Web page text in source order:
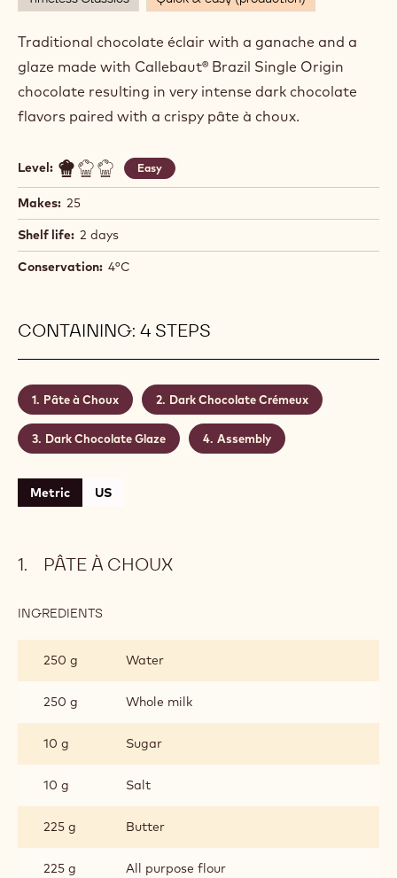
Actions
Write comment
- Dark Chocolate Eclairs
Save
- Dark Chocolate Eclairs
Timeless Classics Quick & easy (production)
Traditional chocolate éclair with a ganache and a
flavors paired with a crispy pâte à choux.
Level: Easy
Makes: 25
Shelf life: 2 days
Conservation: 4°C
CONTAINING: 4 STEPS
Dark Chocolate Glaze
PÂTE À CHOUX
INGREDIENTS